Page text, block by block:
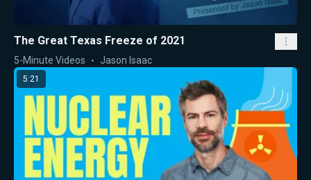
The Great Texas Freeze of 2021
5-Minute Videos Jason Isaac
5:21